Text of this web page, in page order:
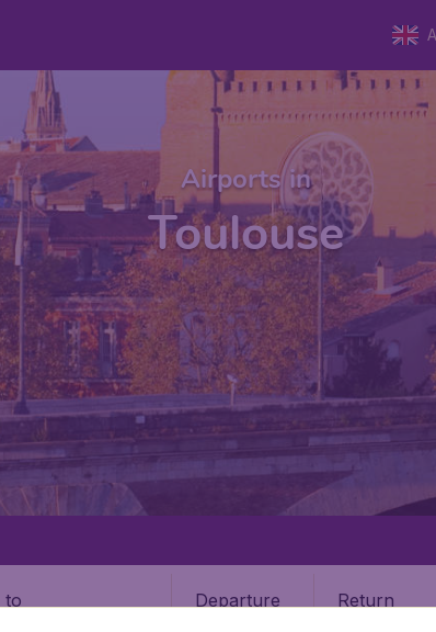
Airports in
Toulouse
Departure Return